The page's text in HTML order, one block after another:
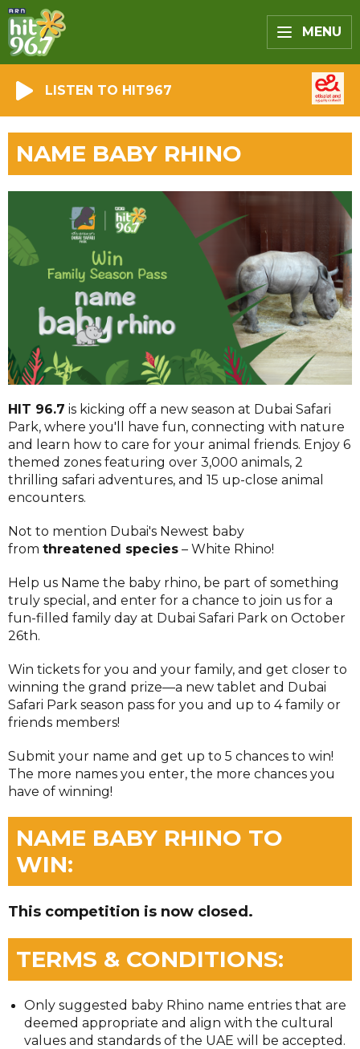
MENU
LISTEN TO HIT967
NAME BABY RHINO
HIT 96.7 is kicking off a new season at Dubai Safari
Park, where you'll have fun, connecting with nature
and learn how to care for your animal friends. Enjoy 6
themed zones featuring over 3,000 animals, 2
thrilling safari adventures, and 15 up-close animal
encounters.
Not to mention Dubai's Newest baby
from threatened species – White Rhino!
Help us Name the baby rhino, be part of something
truly special, and enter for a chance to join us for a
fun-filled family day at Dubai Safari Park on October
26th.
Win tickets for you and your family, and get closer to
winning the grand prize—a new tablet and Dubai
Safari Park season pass for you and up to 4 family or
friends members!
Submit your name and get up to 5 chances to win!
The more names you enter, the more chances you
have of winning!
NAME BABY RHINO TO
WIN:
This competition is now closed.
TERMS & CONDITIONS:
Only suggested baby Rhino name entries that are
deemed appropriate and align with the cultural
values and standards of the UAE will be accepted.